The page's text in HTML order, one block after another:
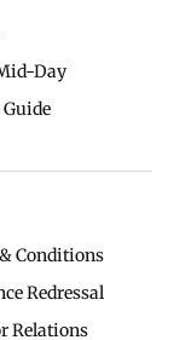
Day
Conditions
Redressal
Relations